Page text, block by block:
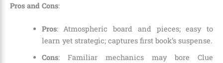
Pros and Cons:
Pros: Atmospheric board and pieces; easy to
learn yet strategic; captures first book’s suspense.
Cons: Familiar mechanics may bore Clue